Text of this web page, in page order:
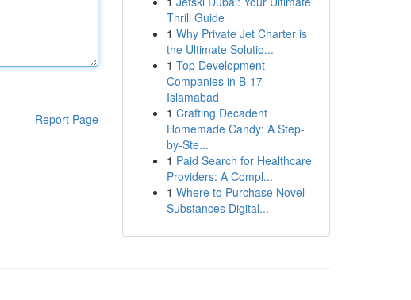
Report Page
Thrill Guide
1 Why Private Jet Charter is
the Ultimate Solutio...
1 Top Development
Companies in B-17
Islamabad
1 Crafting Decadent
Homemade Candy: A Step-
by-Ste...
1 Paid Search for Healthcare
Providers: A Compl...
1 Where to Purchase Novel
Substances Digital...